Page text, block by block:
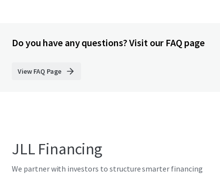
Do you have any questions? Visit our FAQ page
View FAQ Page
JLL Financing
We partner with investors to structure smarter financing